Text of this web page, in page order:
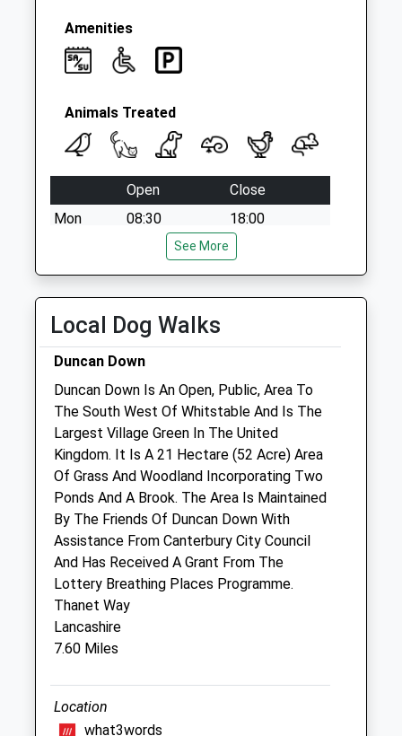
Amenities
Animals Treated
Open
Close
Mon
08:30
18:00
Wed
08:30
18:00
Fri
08:30
Sat
08:30
Sun
closed closed
Corner House Vets
20 Canterbury Road
Herne Bay
Kent
CT6 5DJ
01227 374858
Contact@cornerhousevets.co.uk
Website
2.79 Miles
Amenities
See More
Local Dog Walks
Duncan Down
Duncan Down Is An Open, Public, Area To
The South West Of Whitstable And Is The
Largest Village Green In The United
Kingdom. It Is A 21 Hectare (52 Acre) Area
Of Grass And Woodland Incorporating Two
Ponds And A Brook. The Area Is Maintained
By The Friends Of Duncan Down With
Assistance From Canterbury City Council
And Has Received A Grant From The
Lottery Breathing Places Programme.
Thanet Way
Lancashire
7.60 Miles
Location
what3words